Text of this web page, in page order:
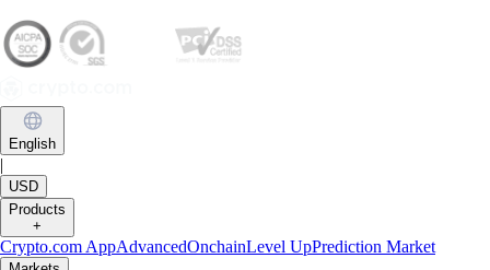
English
|
USD
Products
+
Crypto.com AppAdvancedOnchainLevel UpPrediction Market